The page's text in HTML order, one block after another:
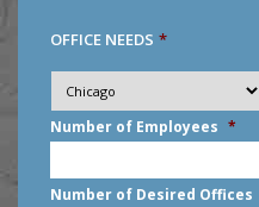
OFFICE NEEDS *
City *
Number of Employees *
Number of Desired Offices